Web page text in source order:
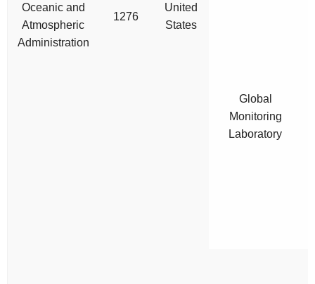
Oceanic and
Atmospheric
Administration
1276
United
States
Global
Monitoring
Laboratory